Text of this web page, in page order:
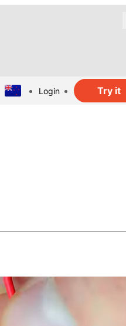
Login Try it